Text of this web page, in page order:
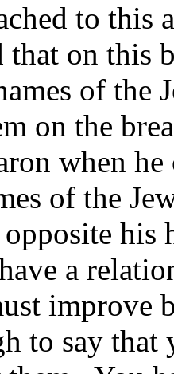
to this
that on this
of the
on the
when
of the
his
a
improve
to say that